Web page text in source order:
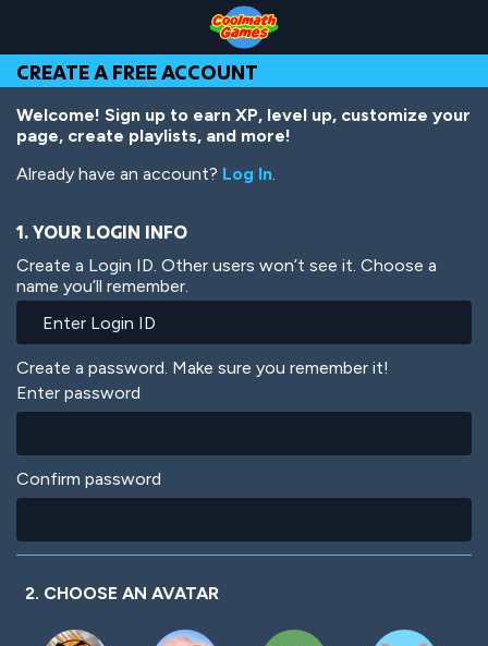
Top
of
Page
Navigation
Main
Content
Footer
main
content
CREATE A FREE ACCOUNT
Welcome! Sign up to earn XP, level up, customize your
page, create playlists, and more!
Already have an account? Log In.
1. YOUR LOGIN INFO
Create a Login ID. Other users won’t see it. Choose a
name you’ll remember.
Create a password. Make sure you remember it!
Enter password
Confirm password
2. CHOOSE AN AVATAR